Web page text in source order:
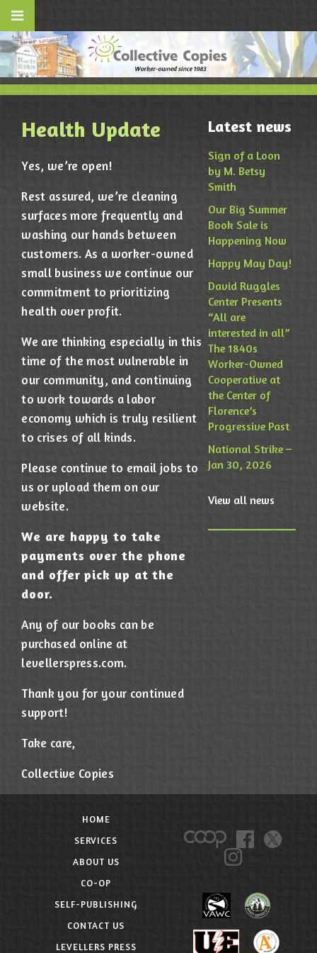
Health Update
Yes, we’re open!
Rest assured, we’re cleaning
surfaces more frequently and
washing our hands between
customers. As a worker-owned
small business we continue our
commitment to prioritizing
health over profit.
We are thinking especially in this
time of the most vulnerable in
our community, and continuing
to work towards a labor
economy which is truly resilient
to crises of all kinds.
Please continue to email jobs to
us or upload them on our
website.
We are happy to take
payments over the phone
and offer pick up at the
door.
Any of our books can be
purchased online at
levellerspress.com.
Thank you for your continued
support!
Take care,
Collective Copies
Latest news
Sign of a Loon
by M. Betsy
Smith
Our Big Summer
Book Sale is
Happening Now
Happy May Day!
David Ruggles
Center Presents
“All are
interested in all”
The 1840s
Worker-Owned
Cooperative at
the Center of
Florence’s
Progressive Past
National Strike –
Jan 30, 2026
View all news
HOME
SERVICES
ABOUT US
CO-OP
SELF-PUBLISHING
CONTACT US
LEVELLERS PRESS